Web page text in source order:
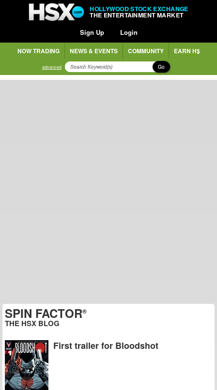
HOLLYWOOD STOCK EXCHANGE
THE ENTERTAINMENT MARKET
Sign Up Login
NOW TRADING NEWS & EVENTS COMMUNITY EARN H$
advanced Go
SPIN FACTOR®
THE HSX BLOG
First trailer for Bloodshot